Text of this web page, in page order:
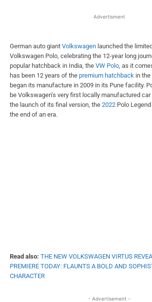
Advertisment
German auto giant Volkswagen launched the
Volkswagen Polo, celebrating the 12-year long
popular hatchback in India, the VW Polo , as it
has been 12 years of the premium hatchback in the
began its manufacture in 2009 in its Pune facility.
be Volkswagen’s very first locally manufactured
the launch of its final version, the 2022 Polo
the end of an era.
Read also: THE NEW VOLKSWAGEN VIRTUS
PREMIERE TODAY: FLAUNTS A BOLD AND
CHARACTER
- Advertisement -